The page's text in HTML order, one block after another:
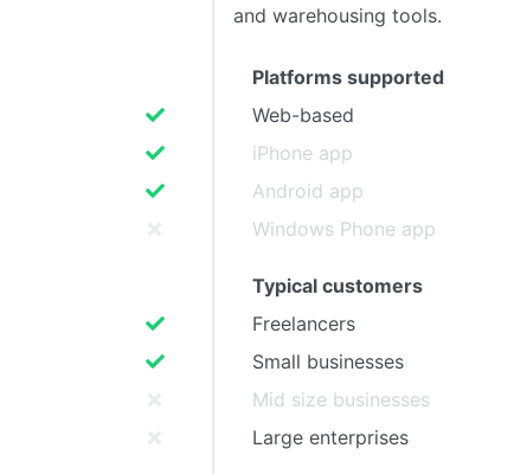
and warehousing tools.
Platforms supported
Web-based
iPhone app
Android app
Windows Phone app
Typical customers
Freelancers
Small businesses
Mid size businesses
Large enterprises